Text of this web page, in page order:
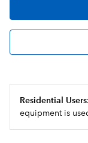
Residential Users:
equipment is